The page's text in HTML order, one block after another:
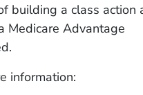
building a class action
Medicare Advantage
information: